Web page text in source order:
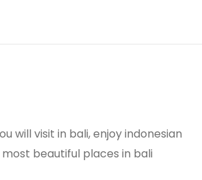
will visit in bali, enjoy indonesian
beautiful places in bali